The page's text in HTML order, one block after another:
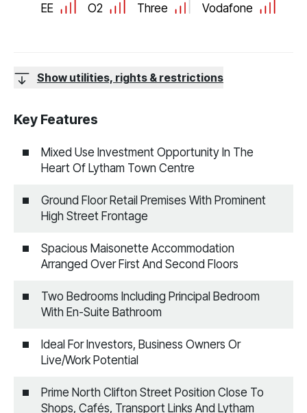
EE O2 Three Vodafone
Show utilities, rights & restrictions
Key Features
Mixed Use Investment Opportunity In The
Heart Of Lytham Town Centre
Ground Floor Retail Premises With Prominent
High Street Frontage
Spacious Maisonette Accommodation
Arranged Over First And Second Floors
Two Bedrooms Including Principal Bedroom
With En-Suite Bathroom
Ideal For Investors, Business Owners Or
Live/Work Potential
Prime North Clifton Street Position Close To
Shops, Cafés, Transport Links And Lytham